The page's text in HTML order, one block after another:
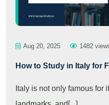
Aug 20, 2025 1482
How to Study in Italy for
Italy is not only famous for